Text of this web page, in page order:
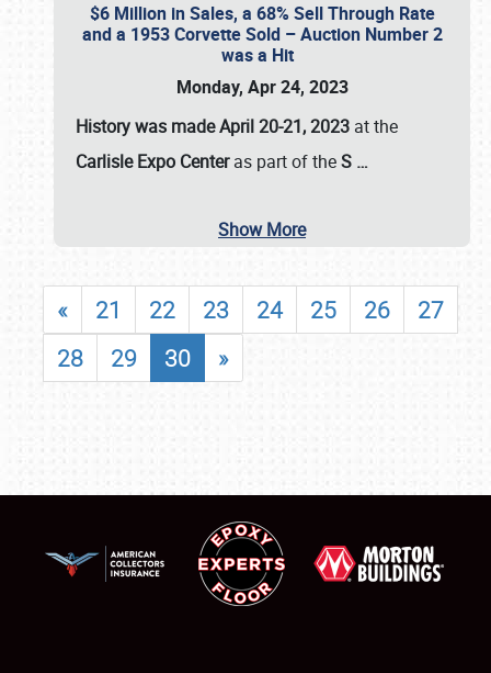
$6 Million in Sales, a 68% Sell Through Rate
and a 1953 Corvette Sold – Auction Number 2
was a Hit
Monday, Apr 24, 2023
History was made April 20-21, 2023 at the
Carlisle Expo Centeras part of theS …
Show More
« 21 22 23 24 25 26
27
28
29 30 »